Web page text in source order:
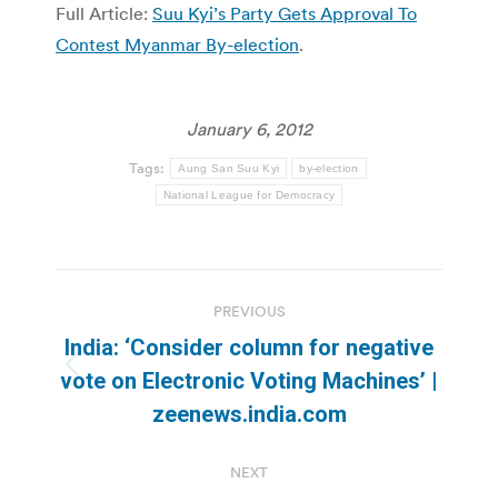
Full Article: Suu Kyi’s Party Gets Approval To
Contest Myanmar By-election.
January 6, 2012
Tags: Aung San Suu Kyi by-election
National League for Democracy
navigation
PREVIOUS
Previous
post:
India: ‘Consider column for negative
vote on Electronic Voting Machines’ |
zeenews.india.com
NEXT